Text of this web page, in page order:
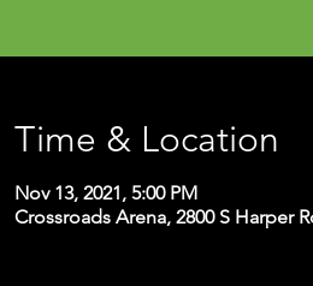
Time & Location
Nov 13, 2021, 5:00 PM
Crossroads Arena, 2800 S Harper